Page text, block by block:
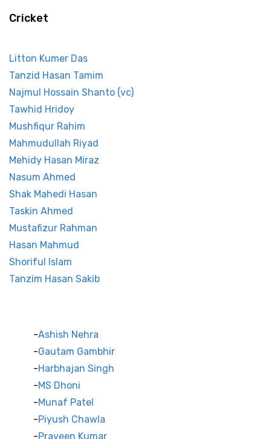
Cricket
Litton Kumer Das
Tanzid Hasan Tamim
Najmul Hossain Shanto (vc)
Tawhid Hridoy
Mushfiqur Rahim
Mahmudullah Riyad
Mehidy Hasan Miraz
Nasum Ahmed
Shak Mahedi Hasan
Taskin Ahmed
Mustafizur Rahman
Hasan Mahmud
Shoriful Islam
Tanzim Hasan Sakib
Ashish Nehra
Gautam Gambhir
Harbhajan Singh
MS Dhoni
Munaf Patel
Piyush Chawla
Praveen Kumar